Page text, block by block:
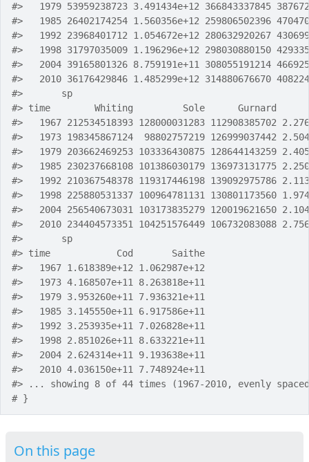
#>
1979 53959238723 3.491434e+12 366843337845
#>
1985 26402174254 1.560356e+12 259806502396
#>
1992 23968401712 1.054672e+12 280632920267
#>
1998 31797035009 1.196296e+12 298030880150
#>
2004 39165801326 8.759191e+11 308055191214
#>
2010 36176429846 1.485299e+12 314880676670
#>
       sp
#> time        Whiting         Sole      Gurnard
#>
1967 212534518393 128000031283 112908385702
#>
1973 198345867124  98802757219 126999037442
#>
1979 203662469253 103336430875 128644143259
#>
1985 230237668108 101386030179 136973131775
#>
1992 210367548378 119317446198 139092975786
#>
1998 225880531337 100964781131 130801173560
#>
2004 256540673031 103173835279 120019621650
#>
2010 234404573351 104251576449 106732083088
#>
       sp
#> time            Cod       Saithe
#>
   1967 1.618389e+12 1.062987e+12
#>
   1973 4.168507e+11 8.263818e+11
#>
   1979 3.953260e+11 7.936321e+11
#>
   1985 3.145550e+11 6.917586e+11
#>
   1992 3.253935e+11 7.026828e+11
#>
   1998 2.851026e+11 8.633221e+11
#>
   2004 2.624314e+11 9.193638e+11
#>
   2010 4.036150e+11 7.748924e+11
#> ... showing 8 of 44 times (1967-2010, evenly
# }
On this page